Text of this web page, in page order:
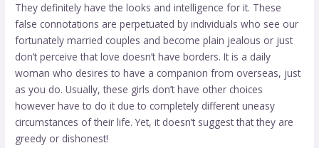
They definitely have the looks and intelligence for it. These
false connotations are perpetuated by individuals who see our
fortunately married couples and become plain jealous or just
don’t perceive that love doesn’t have borders. It is a daily
woman who desires to have a companion from overseas, just
as you do. Usually, these girls don’t have other choices
however have to do it due to completely different uneasy
circumstances of their life. Yet, it doesn’t suggest that they are
greedy or dishonest!